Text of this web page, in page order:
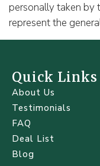
personally taken by
represent the
Quick Links
About Us
Testimonials
FAQ
Deal List
Blog